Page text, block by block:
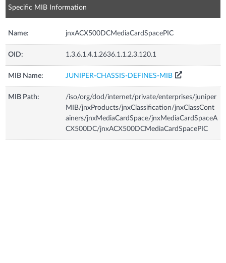
Specific MIB Information
Name: jnxACX500DCMediaCardSpacePIC
OID: 1.3.6.1.4.1.2636.1.1.2.3.120.1
MIB Name: JUNIPER-CHASSIS-DEFINES-MIB
MIB Path:
/iso/org/dod/internet/private/enterprises/juniper
MIB/jnxProducts/jnxClassification/jnxClassCont
ainers/jnxMediaCardSpace/jnxMediaCardSpaceA
CX500DC/jnxACX500DCMediaCardSpacePIC